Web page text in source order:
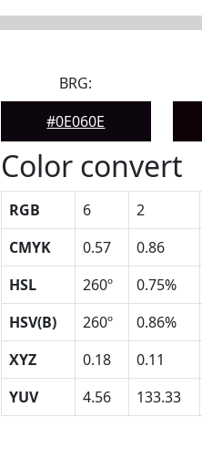
BRG:
#0E060E
Color convert
RGB 6 2
CMYK
0.57 0.86
HSL
260º 0.75%
HSV(B)
260º 0.86%
XYZ
0.18 0.11
YUV
4.56 133.33